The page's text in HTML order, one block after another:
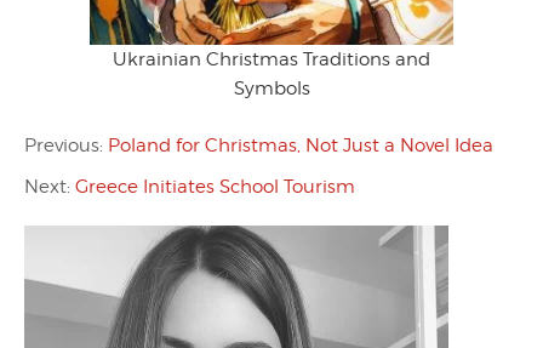
Ukrainian Christmas Traditions and
Symbols
Previous: Poland for Christmas, Not Just a Novel Idea
Next: Greece Initiates School Tourism